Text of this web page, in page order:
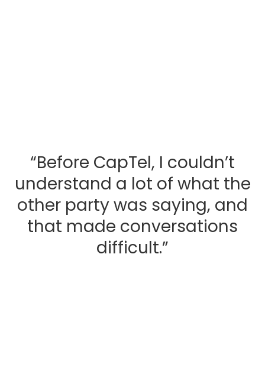
“Before CapTel, I couldn’t
understand a lot of what the
other party was saying, and
that made conversations
difficult.”